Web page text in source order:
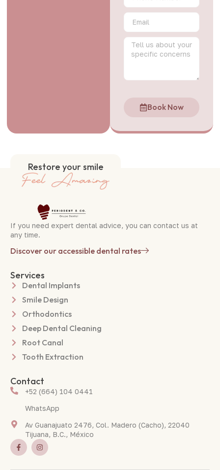
Book Now
Restore your smile
If you need expert dental advice, you can contact us at
any time.
Discover our accessible dental rates
Services
Dental Implants
Smile Design
Orthodontics
Deep Dental Cleaning
Root Canal
Tooth Extraction
Contact
+52 (664) 104 0441
WhatsApp
Av Guanajuato 2476, Col. Madero (Cacho), 22040
Tijuana, B.C., México